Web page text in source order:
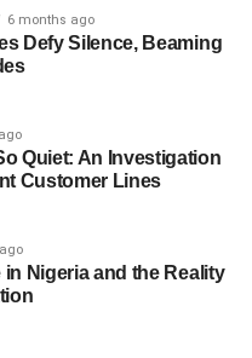
6 months ago
Defy Silence, Beaming
Quiet: An Investigation
Customer Lines
Nigeria and the Reality